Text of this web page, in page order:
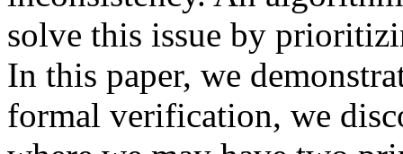
solve this issue by
In this paper, we
formal verification, we